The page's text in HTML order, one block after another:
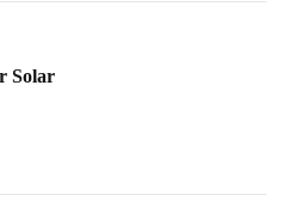
Solar